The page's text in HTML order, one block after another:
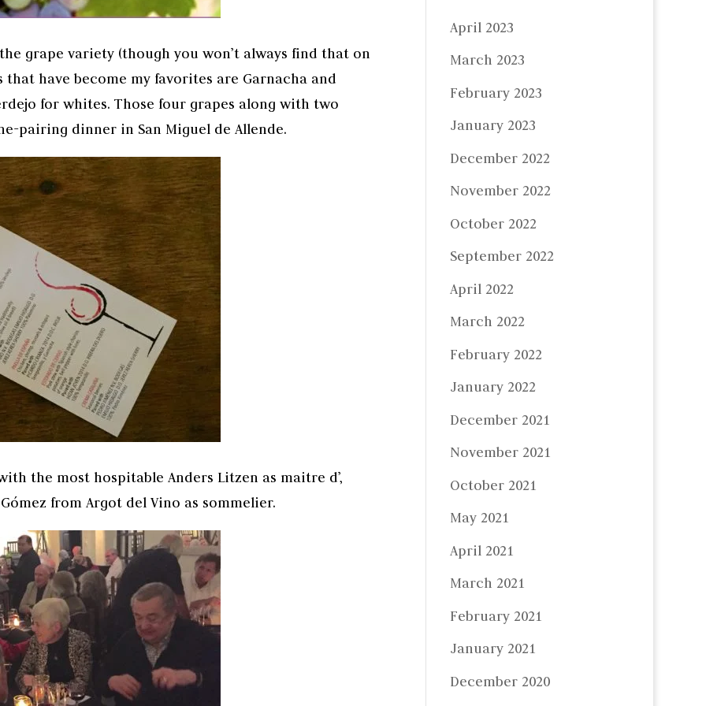
grape variety (though you won’t always find that on
have become my favorites are Garnacha and
for whites. Those four grapes along with two
pairing dinner in San Miguel de Allende.
the most hospitable Anders Litzen as maitre d’,
from Argot del Vino as sommelier.
April 2023
March 2023
February 2023
January 2023
December 2022
November 2022
October 2022
September 2022
April 2022
March 2022
February 2022
January 2022
December 2021
November 2021
October 2021
May 2021
April 2021
March 2021
February 2021
January 2021
December 2020